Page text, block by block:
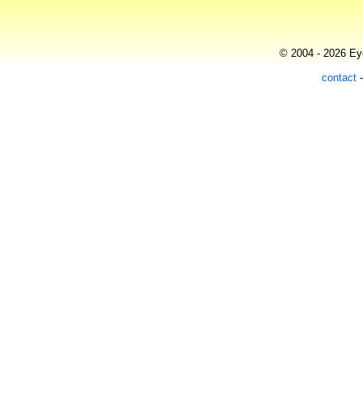
© 2004 - 2026
contact